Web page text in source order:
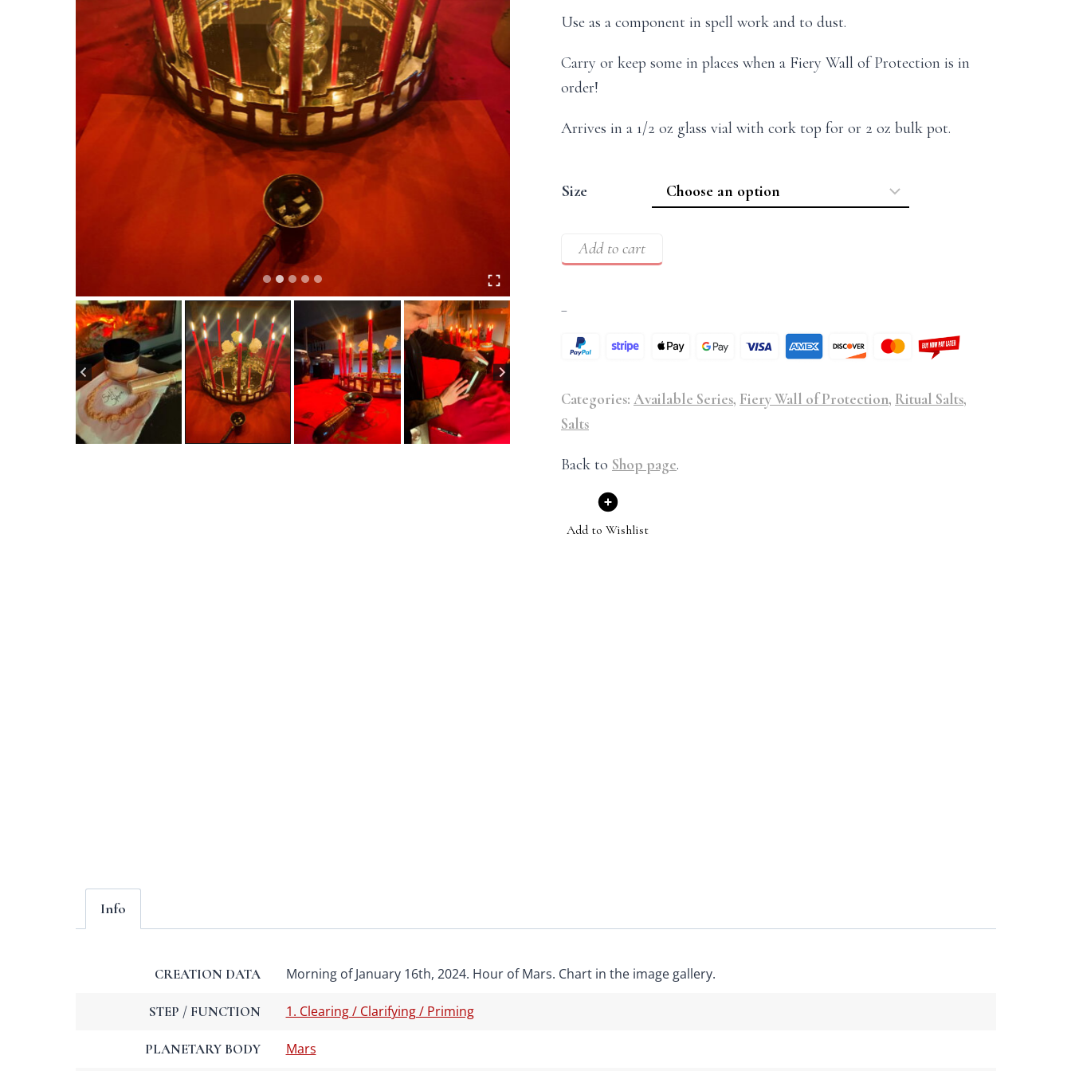
Use as a component in spell work and to dust.
Carry or keep some in places when a Fiery Wall of Protection is in
order!
Arrives in a 1/2 oz glass vial with cork top for or 2 oz bulk pot.
Size
Add to cart
–
Categories: Available Series, Fiery Wall of Protection, Ritual Salts,
Salts
Back to Shop page.
Add to Wishlist
Info
CREATION DATA Morning of January 16th, 2024. Hour of Mars. Chart in the image gallery.
STEP / FUNCTION 1. Clearing / Clarifying / Priming
PLANETARY BODY Mars